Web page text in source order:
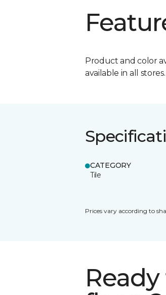
Product and color
available in all stores.
CATEGORY
Tile
Prices vary according to